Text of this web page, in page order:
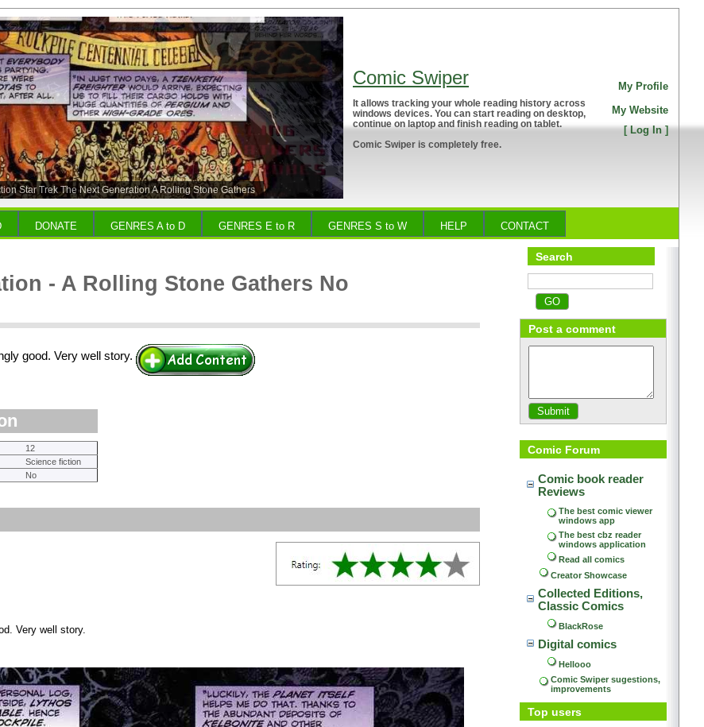
Star Trek The Next Generation A Rolling Stone Gathers
Comic Swiper
It allows tracking your whole reading history across
windows devices. You can start reading on desktop,
continue on laptop and finish reading on tablet.
Comic Swiper is completely free.
My Profile
My Website
[Log In]
DONATE GENRES A to D GENRES E to R GENRES S to W HELP CONTACT
- A Rolling Stone Gathers No
good. Very well story.
12
Science fiction
No
Very well story.
Search
Post a comment
Comic Forum
Comic book reader
Reviews
The best comic viewer
windows app
The best cbz reader
windows application
Read all comics
Creator Showcase
Collected Editions,
Classic Comics
BlackRose
Digital comics
Hellooo
Comic Swiper sugestions,
improvements
Top users